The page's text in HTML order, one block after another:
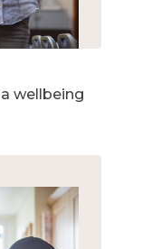
wellbeing